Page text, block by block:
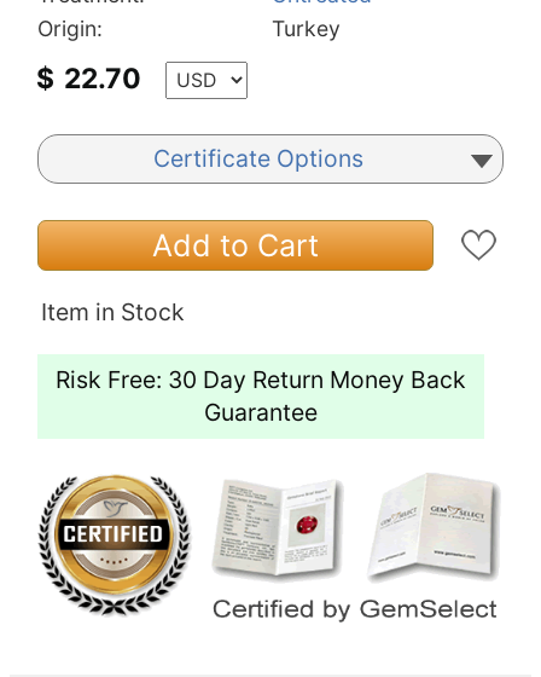
Origin:
Turkey
$ 22.70
Certificate Options
Add to Cart
Item in Stock
Risk Free: 30 Day Return Money Back
Guarantee